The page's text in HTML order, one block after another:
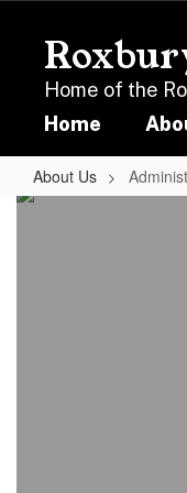
contentHome of the
Home
About Us